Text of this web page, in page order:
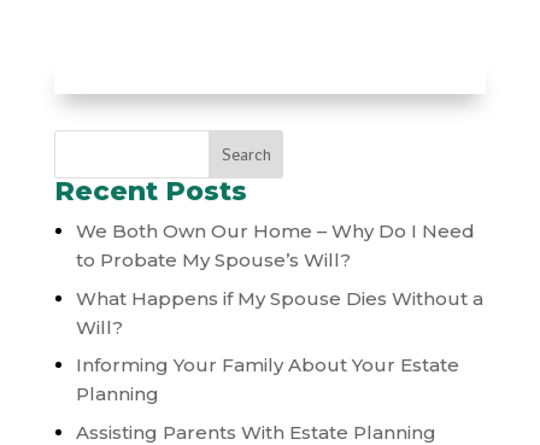
Recent Posts
We Both Own Our Home – Why Do I Need
to Probate My Spouse’s Will?
What Happens if My Spouse Dies Without a
Will?
Informing Your Family About Your Estate
Planning
Assisting Parents With Estate Planning